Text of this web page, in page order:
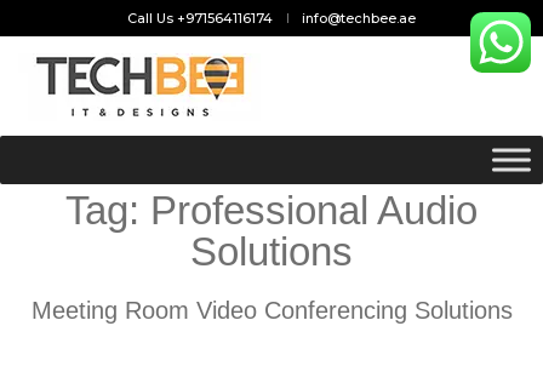
Call Us +971564116174 info@techbee.ae
Tag: Professional Audio
Solutions
Meeting Room Video Conferencing Solutions